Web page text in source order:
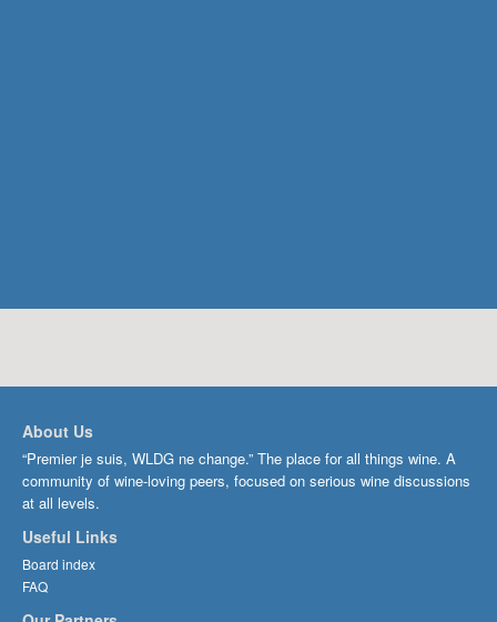
About Us
“Premier je suis, WLDG ne change.” The place for all things wine. A
community of wine-loving peers, focused on serious wine discussions
at all levels.
Useful Links
Board index
FAQ